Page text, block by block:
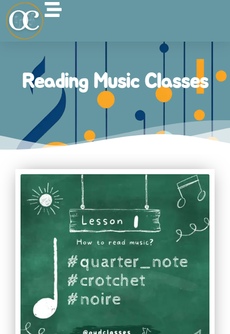
Reading Music Classes